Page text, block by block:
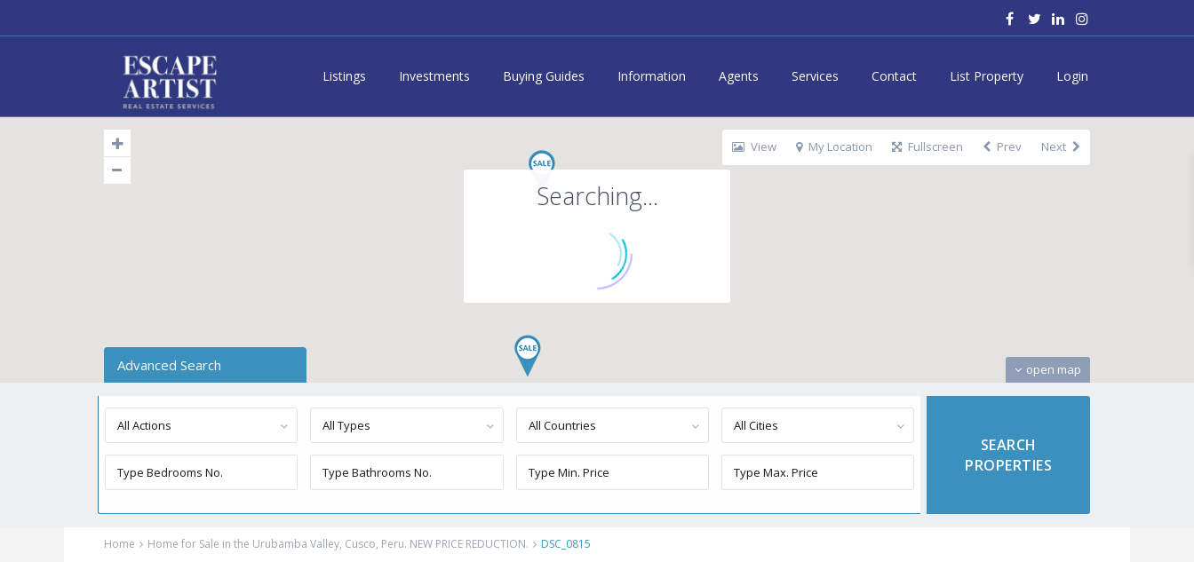
Listings Investments Buying Guides Information Agents Services Contact List Property Login
Searching...
open map
View My Location Fullscreen Prev Next
Advanced Search
All Actions All Types All Countries All Cities
Home Home for Sale in the Urubamba Valley, Cusco, Peru. NEW PRICE REDUCTION. DSC_0815